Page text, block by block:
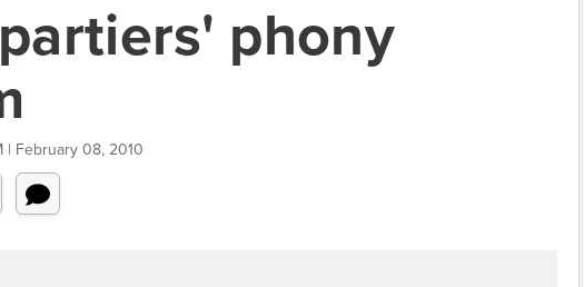
phony
| February 08, 2010